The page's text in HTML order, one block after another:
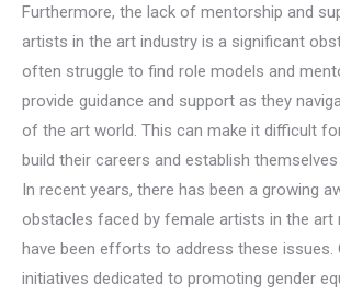
Furthermore, the lack of mentorship and
artists in the art industry is a significant
often struggle to find role models and
provide guidance and support as they
of the art world. This can make it difficult
build their careers and establish
In recent years, there has been a growing
obstacles faced by female artists in the art
have been efforts to address these issues.
initiatives dedicated to promoting gender